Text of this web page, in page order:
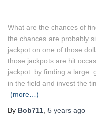
What are the chances of
the chances are probably
jackpot on one of those
those jackpots are hit
jackpot by finding a large
in the field and invest the
(more…)
By Bob711 5 years ago